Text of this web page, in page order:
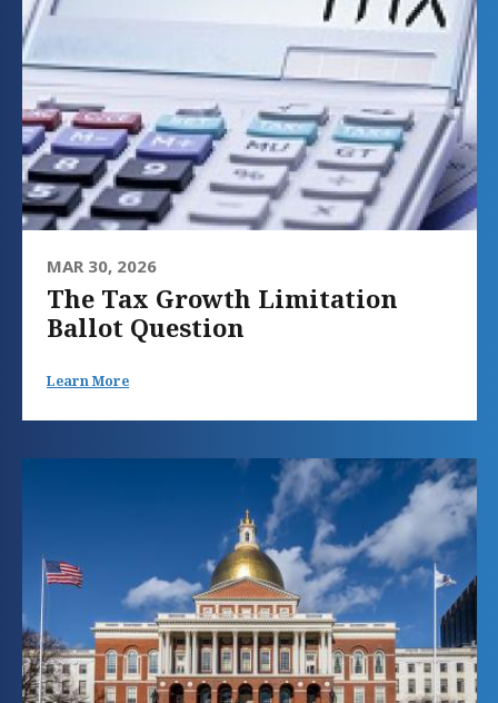
MAR 30, 2026
The Tax Growth Limitation
Ballot Question
Learn More